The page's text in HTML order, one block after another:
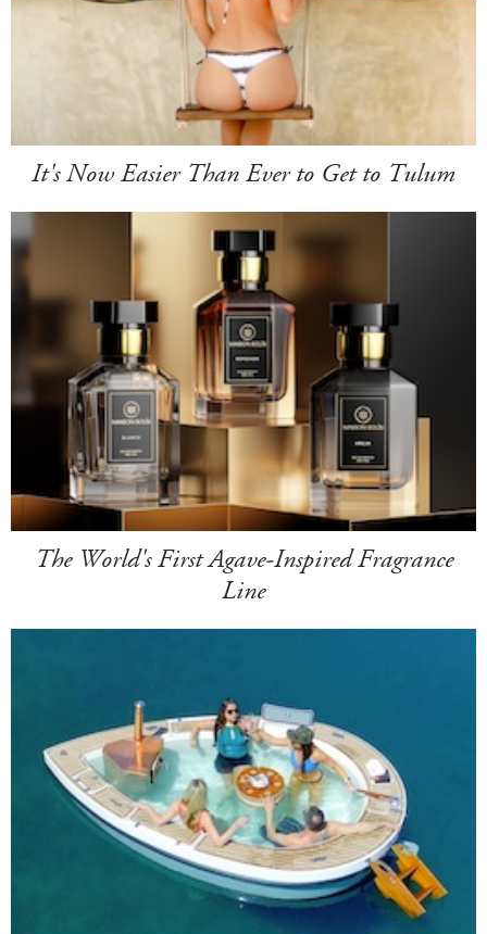
It's Now Easier Than Ever to Get to Tulum
The World's First Agave-Inspired Fragrance
Line